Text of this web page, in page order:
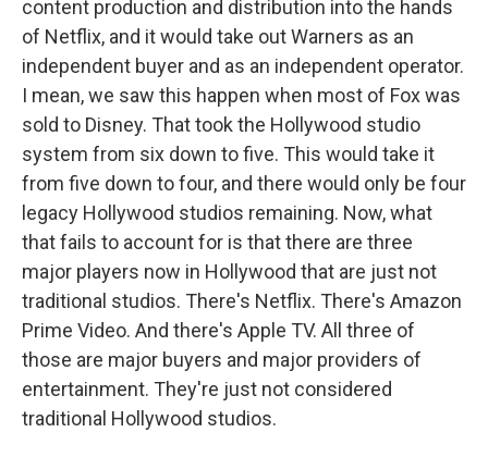
content production and distribution into the hands
of Netflix, and it would take out Warners as an
independent buyer and as an independent operator.
I mean, we saw this happen when most of Fox was
sold to Disney. That took the Hollywood studio
system from six down to five. This would take it
from five down to four, and there would only be four
legacy Hollywood studios remaining. Now, what
that fails to account for is that there are three
major players now in Hollywood that are just not
traditional studios. There's Netflix. There's Amazon
Prime Video. And there's Apple TV. All three of
those are major buyers and major providers of
entertainment. They're just not considered
traditional Hollywood studios.